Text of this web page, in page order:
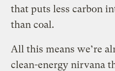
that puts less carbon
than coal.
All this means we’re
clean-energy nirvana